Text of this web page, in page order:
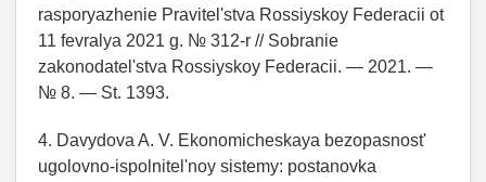
rasporyazhenie Pravitel'stva Rossiyskoy Federacii ot
11 fevralya 2021 g. № 312-r // Sobranie
zakonodatel'stva Rossiyskoy Federacii. — 2021. —
№ 8. — St. 1393.
4. Davydova A. V. Ekonomicheskaya bezopasnost'
ugolovno-ispolnitel'noy sistemy: postanovka